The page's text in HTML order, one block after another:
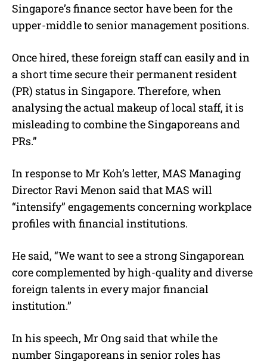
Singapore’s finance sector have been for the
upper-middle to senior management positions.
Once hired, these foreign staff can easily and in
a short time secure their permanent resident
(PR) status in Singapore. Therefore, when
analysing the actual makeup of local staff, it is
misleading to combine the Singaporeans and
PRs.”
In response to Mr Koh’s letter, MAS Managing
Director Ravi Menon said that MAS will
“intensify” engagements concerning workplace
profiles with financial institutions.
He said, “We want to see a strong Singaporean
core complemented by high-quality and diverse
foreign talents in every major financial
institution.”
In his speech, Mr Ong said that while the
number Singaporeans in senior roles has